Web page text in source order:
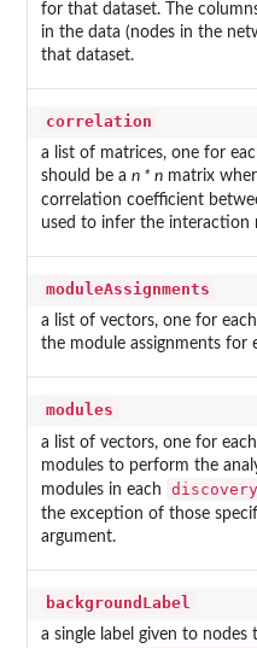
for that dataset. The
in the data (nodes in the
that dataset.
correlation
a list of matrices, one for
should be a n * nmatrix
correlation coefficient
used to infer the
moduleAssignments
a list of vectors, one for each
the module assignments for
modules
a list of vectors, one for each
modules to perform the
modules in each
discovery
the exception of those
argument.
backgroundLabel
a single label given to